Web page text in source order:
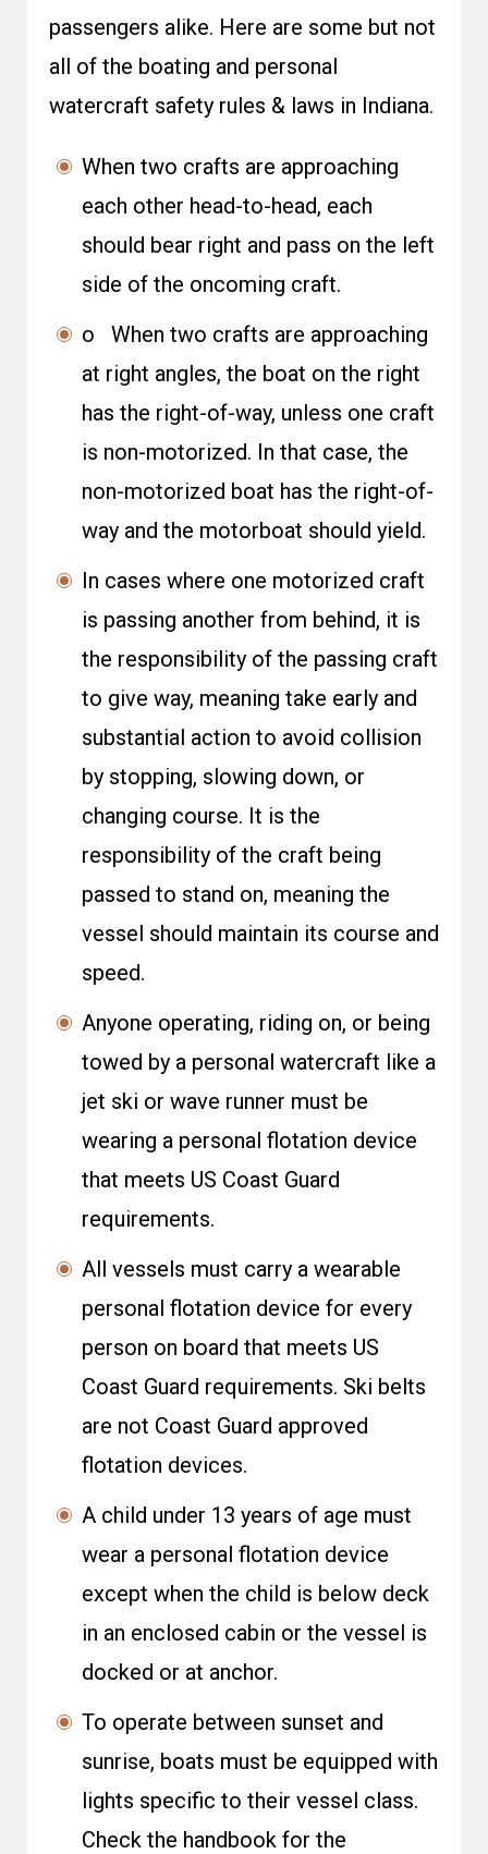
passengers alike. Here are some but not
all of the boating and personal
watercraft safety rules & laws in Indiana.
When two crafts are approaching
each other head-to-head, each
should bear right and pass on the left
side of the oncoming craft.
o When two crafts are approaching
at right angles, the boat on the right
has the right-of-way, unless one craft
is non-motorized. In that case, the
non-motorized boat has the right-of-
way and the motorboat should yield.
In cases where one motorized craft
is passing another from behind, it is
the responsibility of the passing craft
to give way, meaning take early and
substantial action to avoid collision
by stopping, slowing down, or
changing course. It is the
responsibility of the craft being
passed to stand on, meaning the
vessel should maintain its course and
speed.
Anyone operating, riding on, or being
towed by a personal watercraft like a
jet ski or wave runner must be
wearing a personal flotation device
that meets US Coast Guard
requirements.
All vessels must carry a wearable
personal flotation device for every
person on board that meets US
Coast Guard requirements. Ski belts
are not Coast Guard approved
flotation devices.
A child under 13 years of age must
wear a personal flotation device
except when the child is below deck
in an enclosed cabin or the vessel is
docked or at anchor.
To operate between sunset and
sunrise, boats must be equipped with
lights specific to their vessel class.
Check the handbook for the